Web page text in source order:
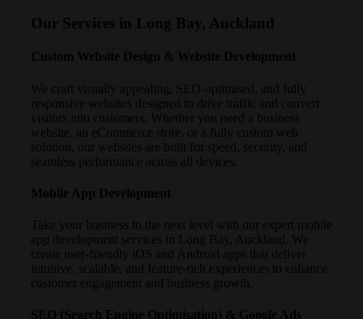
Our Services in Long Bay, Auckland
Custom Website Design & Website Development
We craft visually appealing, SEO-optimised, and fully
responsive websites designed to drive traffic and convert
visitors into customers. Whether you need a business
website, an eCommerce store, or a fully custom web
solution, our websites are built for speed, security, and
seamless performance across all devices.
Mobile App Development
Take your business to the next level with our expert mobile
app development services in Long Bay, Auckland. We
create user-friendly iOS and Android apps that deliver
intuitive, scalable, and feature-rich experiences to enhance
customer engagement and business growth.
SEO (Search Engine Optimisation) & Google Ads